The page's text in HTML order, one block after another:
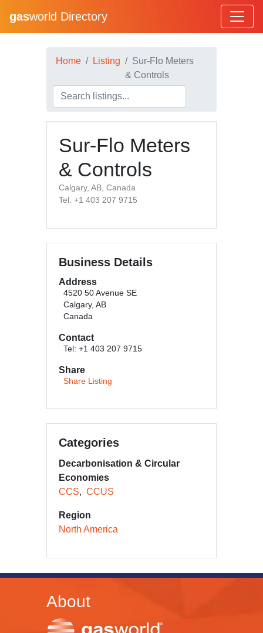
gasworld Directory
Home Listing
Sur-Flo Meters
& Controls
Sur-Flo Meters
& Controls
Calgary, AB, Canada
Tel: +1 403 207 9715
Business Details
Address
4520 50 Avenue SE
Calgary, AB
Canada
Contact
Tel: +1 403 207 9715
Share
Share Listing
Categories
Decarbonisation & Circular
Economies
CCS
CCUS
Region
North America
About